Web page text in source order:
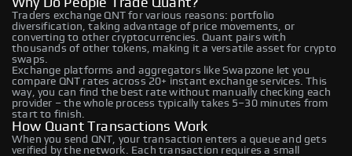
Why Do People Trade Quant?
Traders exchange QNT for various reasons: portfolio
diversification, taking advantage of price movements, or
converting to other cryptocurrencies. Quant pairs with
thousands of other tokens, making it a versatile asset for crypto
swaps.
Exchange platforms and aggregators like Swapzone let you
compare QNT rates across 20+ instant exchange services. This
way, you can find the best rate without manually checking each
provider – the whole process typically takes 5–30 minutes from
start to finish.
How Quant Transactions Work
When you send QNT, your transaction enters a queue and gets
verified by the network. Each transaction requires a small